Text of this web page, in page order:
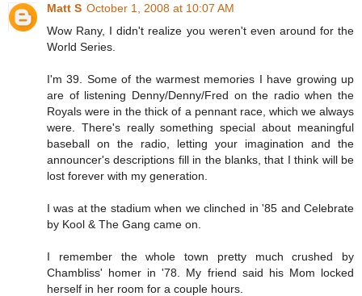
Matt S October 1, 2008 at 10:07 AM
Wow Rany, I didn't realize you weren't even around for the
World Series.
I'm 39. Some of the warmest memories I have growing up
are of listening Denny/Denny/Fred on the radio when the
Royals were in the thick of a pennant race, which we always
were. There's really something special about meaningful
baseball on the radio, letting your imagination and the
announcer's descriptions fill in the blanks, that I think will be
lost forever with my generation.
I was at the stadium when we clinched in '85 and Celebrate
by Kool & The Gang came on.
I remember the whole town pretty much crushed by
Chambliss' homer in '78. My friend said his Mom locked
herself in her room for a couple hours.